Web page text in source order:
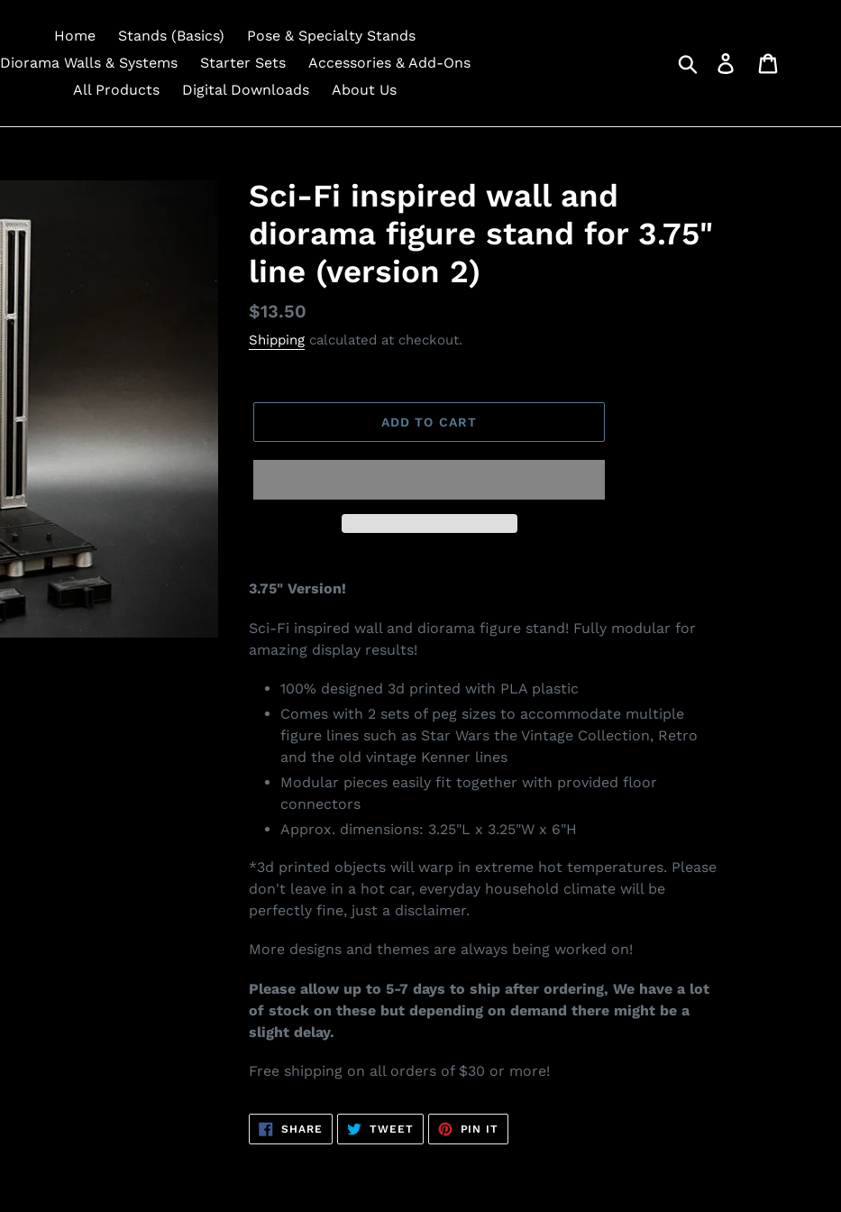
Home Stands (Basics)
Pose & Specialty Stands
Diorama Walls & Systems
Starter Sets
Accessories & Add-Ons
All Products
Digital Downloads About Us
Search Log in
Sci-Fi inspired wall and
diorama figure stand for 3.75"
line (version 2)
Regular
price
$13.50
Shipping calculated at checkout.
ADD TO CART
product
your
cart
3.75" Version!
Sci-Fi inspired wall and diorama figure stand! Fully modular for
amazing display results!
100% designed 3d printed with PLA plastic
Comes with 2 sets of peg sizes to accommodate multiple
figure lines such as Star Wars the Vintage Collection, Retro
and the old vintage Kenner lines
Modular pieces easily fit together with provided floor
connectors
Approx. dimensions: 3.25"L x 3.25"W x 6"H
*3d printed objects will warp in extreme hot temperatures. Please
don't leave in a hot car, everyday household climate will be
perfectly fine, just a disclaimer.
More designs and themes are always being worked on!
Please allow up to 5-7 days to ship after ordering, We have a lot
of stock on these but depending on demand there might be a
slight delay.
Free shipping on all orders of $30 or more!
SHARE SHARE
FACEBOOK
TWEETTWEET
TWITTER
PIN IT
PINTEREST